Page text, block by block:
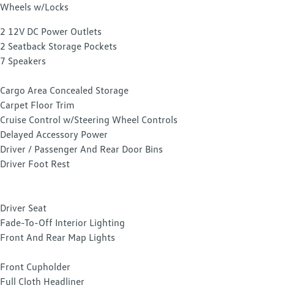
Wheels w/Locks
2 12V DC Power Outlets
2 Seatback Storage Pockets
7 Speakers
Cargo Area Concealed Storage
Carpet Floor Trim
Cruise Control w/Steering Wheel Controls
Delayed Accessory Power
Driver / Passenger And Rear Door Bins
Driver Foot Rest
Driver Seat
Fade-To-Off Interior Lighting
Front And Rear Map Lights
Front Cupholder
Full Cloth Headliner